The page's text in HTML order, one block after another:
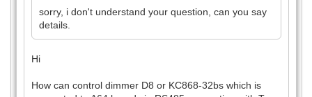
sorry, i don't understand your question, can you say
details.
Hi
How can control dimmer D8 or KC868-32bs which is